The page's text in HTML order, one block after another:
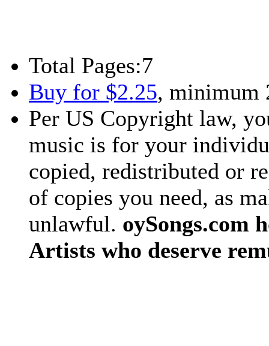
Total Pages:7
Buy for $2.25, minimum
Per US Copyright law,
music is for your
copied, redistributed or
of copies you need, as
unlawful. oySongs.com
Artists who deserve